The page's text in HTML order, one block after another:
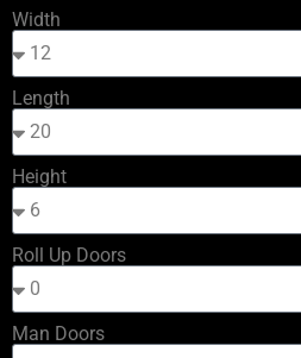
Width
Length
Height
Roll Up Doors
Man Doors